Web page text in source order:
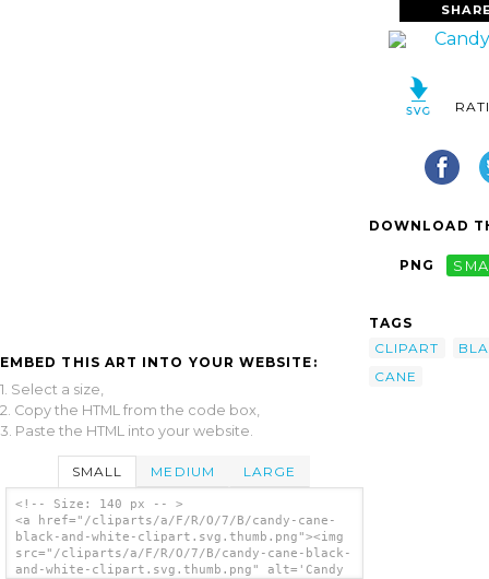
EMBED THIS ART INTO YOUR WEBSITE:
1. Select a size,
2. Copy the HTML from the code box,
3. Paste the HTML into your website.
SMALL MEDIUM LARGE
<!-- Size: 140 px -- >
<a href="/cliparts/a/F/R/O/7/B/candy-cane-
black-and-white-clipart.svg.thumb.png"><img
src="/cliparts/a/F/R/O/7/B/candy-cane-black-
and-white-clipart.svg.thumb.png" alt='Candy
DOWNLOAD
PNG
TAGS
CLIPART
CANE